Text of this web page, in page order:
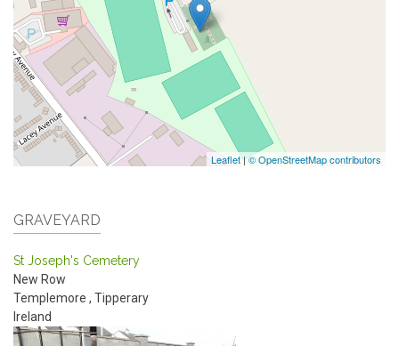
Leaflet|© OpenStreetMap contributors
GRAVEYARD
St Joseph's Cemetery
New Row
Templemore , Tipperary
Ireland